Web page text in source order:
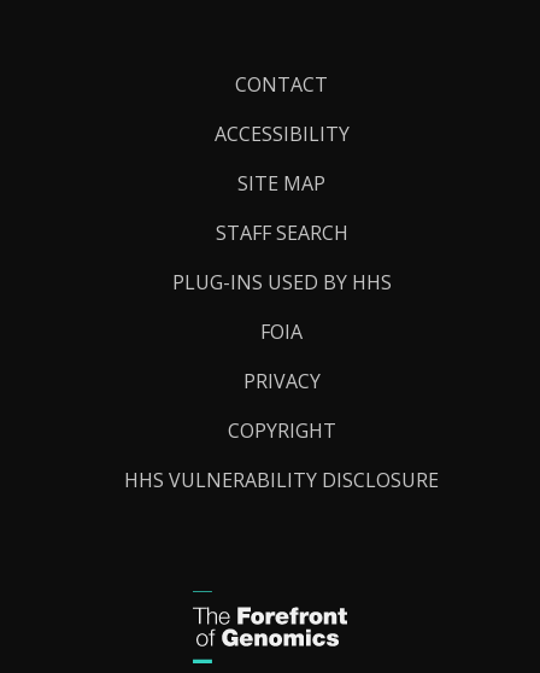
CONTACT
ACCESSIBILITY
SITE MAP
STAFF SEARCH
PLUG-INS USED BY HHS
FOIA
PRIVACY
COPYRIGHT
HHS VULNERABILITY DISCLOSURE